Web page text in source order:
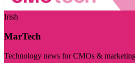
Irish
MarTech
Technology news for CMOs &